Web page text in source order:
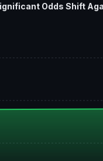
Odds Shift